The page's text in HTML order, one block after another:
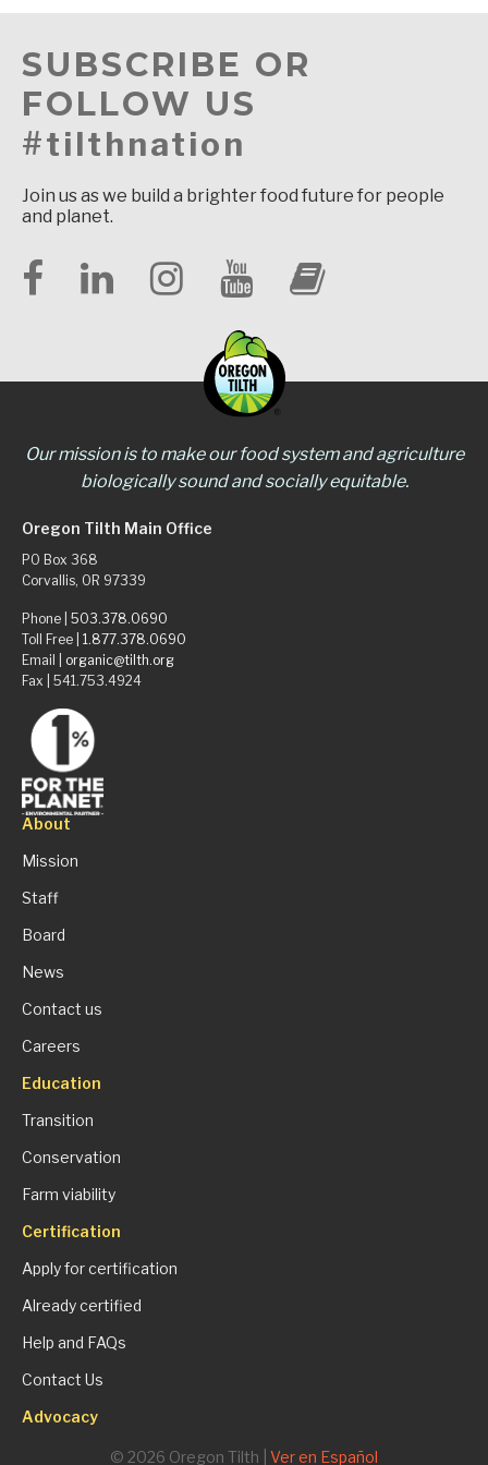
SUBSCRIBE OR
FOLLOW US
#tilthnation
Join us as we build a brighter food future for people
and planet.
Our mission is to make our food system and agriculture
biologically sound and socially equitable.
Oregon Tilth Main Office
PO Box 368
Corvallis, OR 97339
Phone | 503.378.0690
Toll Free | 1.877.378.0690
Email | organic@tilth.org
Fax | 541.753.4924
About
Mission
Staff
Board
News
Contact us
Careers
Education
Transition
Conservation
Farm viability
Certification
Apply for certification
Already certified
Help and FAQs
Contact Us
Advocacy
© 2026 Oregon Tilth | Ver en Español